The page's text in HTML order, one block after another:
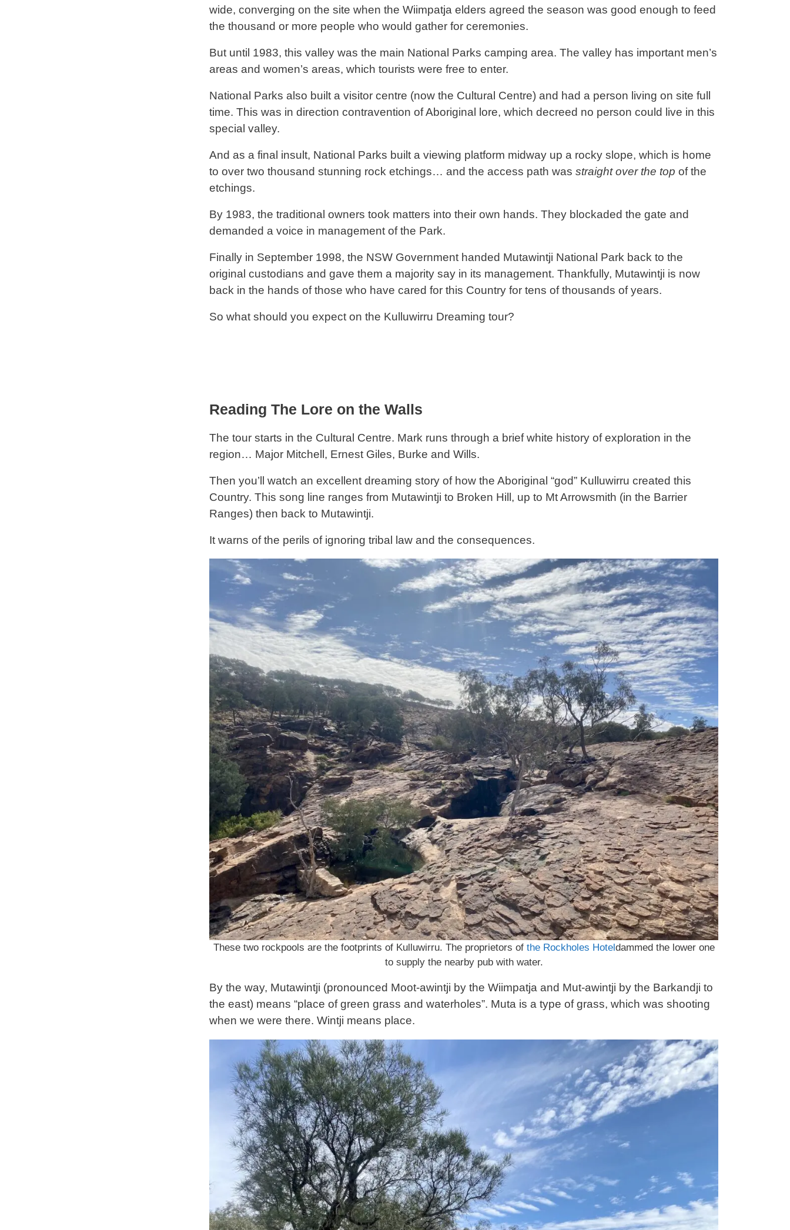
wide, converging on the site when the Wiimpatja elders agreed the season was good enough to feed
the thousand or more people who would gather for ceremonies.
But until 1983, this valley was the main National Parks camping area. The valley has important men’s
areas and women’s areas, which tourists were free to enter.
National Parks also built a visitor centre (now the Cultural Centre) and had a person living on site full
time. This was in direction contravention of Aboriginal lore, which decreed no person could live in this
special valley.
And as a final insult, National Parks built a viewing platform midway up a rocky slope, which is home
to over two thousand stunning rock etchings… and the access path was straight over the top of the
etchings.
By 1983, the traditional owners took matters into their own hands. They blockaded the gate and
demanded a voice in management of the Park.
Finally in September 1998, the NSW Government handed Mutawintji National Park back to the
original custodians and gave them a majority say in its management. Thankfully, Mutawintji is now
back in the hands of those who have cared for this Country for tens of thousands of years.
So what should you expect on the Kulluwirru Dreaming tour?
Reading The Lore on the Walls
The tour starts in the Cultural Centre. Mark runs through a brief white history of exploration in the
region… Major Mitchell, Ernest Giles, Burke and Wills.
Then you’ll watch an excellent dreaming story of how the Aboriginal “god” Kulluwirru created this
Country. This song line ranges from Mutawintji to Broken Hill, up to Mt Arrowsmith (in the Barrier
Ranges) then back to Mutawintji.
It warns of the perils of ignoring tribal law and the consequences.
These two rockpools are the footprints of Kulluwirru. The proprietors of the Rockholes Hotel dammed the lower one
to supply the nearby pub with water.
By the way, Mutawintji (pronounced Moot-awintji by the Wiimpatja and Mut-awintji by the Barkandji to
the east) means “place of green grass and waterholes”. Muta is a type of grass, which was shooting
when we were there. Wintji means place.